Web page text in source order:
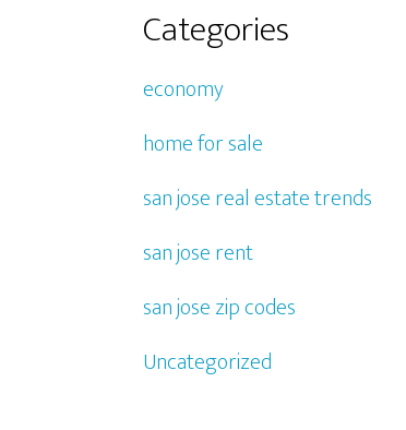
Categories
economy
home for sale
san jose real estate trends
san jose rent
san jose zip codes
Uncategorized